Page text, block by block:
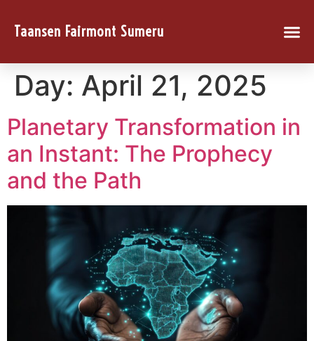
Taansen Fairmont Sumeru
Day: April 21, 2025
Planetary Transformation in
an Instant: The Prophecy
and the Path